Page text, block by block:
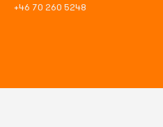
+46 70 260 5248